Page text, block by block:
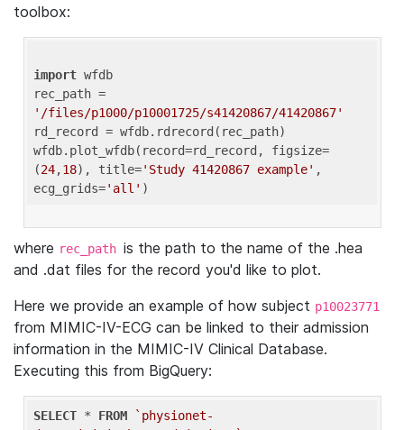
toolbox:
import wfdb
'/files/p1000/p10001725/s41420867/41420867'
rd_record = wfdb.rdrecord(rec_path)
wfdb.plot_wfdb(record=rd_record, figsize=
(24,18), title='Study 41420867 example' ,
ecg_grids='all'
where rec_path is the path to the name of the .hea
and .dat files for the record you'd like to plot.
Here we provide an example of how subject p10023771
from MIMIC-IV-ECG can be linked to their admission
information in the MIMIC-IV Clinical Database.
Executing this from BigQuery:
SELECT * FROM
`physionet-